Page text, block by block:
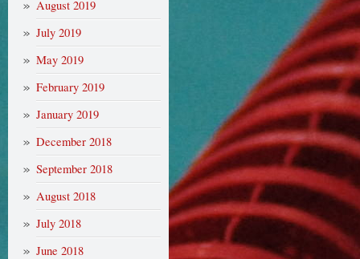
August 2019
July 2019
May 2019
February 2019
January 2019
December 2018
September 2018
August 2018
July 2018
June 2018